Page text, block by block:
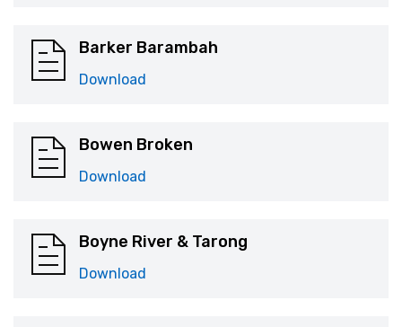
Barker Barambah
Download
Bowen Broken
Download
Boyne River & Tarong
Download